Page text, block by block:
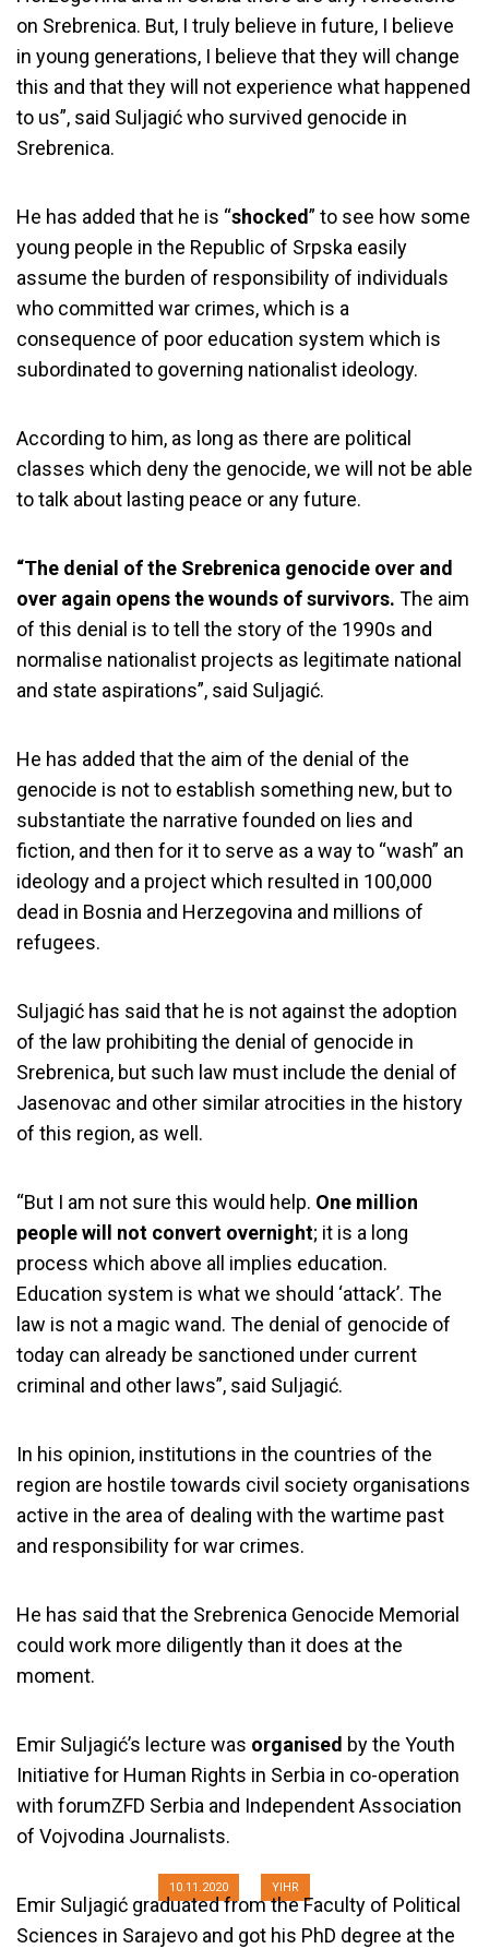
Emir Suljagić: Genocide in
Srebrenica Cannot Be Reduced to
July 1995
10.11.2020 YIHR
on Srebrenica. But, I truly believe in future, I believe
in young generations, I believe that they will change
this and that they will not experience what happened
to us”, said Suljagić who survived genocide in
Srebrenica.
He has added that he is “shocked” to see how some
young people in the Republic of Srpska easily
assume the burden of responsibility of individuals
who committed war crimes, which is a
consequence of poor education system which is
subordinated to governing nationalist ideology.
According to him, as long as there are political
classes which deny the genocide, we will not be able
to talk about lasting peace or any future.
“The denial of the Srebrenica genocide over and
over again opens the wounds of survivors. The aim
of this denial is to tell the story of the 1990s and
normalise nationalist projects as legitimate national
and state aspirations”, said Suljagić.
He has added that the aim of the denial of the
genocide is not to establish something new, but to
substantiate the narrative founded on lies and
fiction, and then for it to serve as a way to “wash” an
ideology and a project which resulted in 100,000
dead in Bosnia and Herzegovina and millions of
refugees.
Suljagić has said that he is not against the adoption
of the law prohibiting the denial of genocide in
Srebrenica, but such law must include the denial of
Jasenovac and other similar atrocities in the history
of this region, as well.
“But I am not sure this would help. One million
people will not convert overnight; it is a long
process which above all implies education.
Education system is what we should ‘attack’. The
law is not a magic wand. The denial of genocide of
today can already be sanctioned under current
criminal and other laws”, said Suljagić.
In his opinion, institutions in the countries of the
region are hostile towards civil society organisations
active in the area of dealing with the wartime past
and responsibility for war crimes.
He has said that the Srebrenica Genocide Memorial
could work more diligently than it does at the
moment.
Emir Suljagić’s lecture was organised by the Youth
Initiative for Human Rights in Serbia in co-operation
with forumZFD Serbia and Independent Association
of Vojvodina Journalists.
Emir Suljagić graduated from the Faculty of Political
Sciences in Sarajevo and got his PhD degree at the